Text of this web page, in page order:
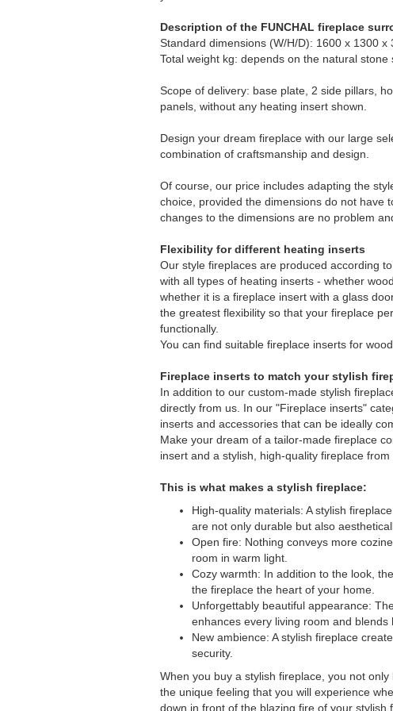
Description of the FUNCHAL fireplace
Standard dimensions (W/H/D): 1600 x 1300 x
Total weight kg: depends on the natural stone
Scope of delivery: base plate, 2 side pillars,
panels, without any heating insert shown.
Design your dream fireplace with our large
combination of craftsmanship and design.
Of course, our price includes adapting the
choice, provided the dimensions do not have
changes to the dimensions are no problem
Flexibility for different heating inserts
Our style fireplaces are produced according
with all types of heating inserts - whether
whether it is a fireplace insert with a glass
the greatest flexibility so that your fireplace
functionally.
You can find suitable fireplace inserts for
Fireplace inserts to match your stylish
In addition to our custom-made stylish
directly from us. In our "Fireplace inserts"
inserts and accessories that can be ideally
Make your dream of a tailor-made fireplace
insert and a stylish, high-quality fireplace
This is what makes a stylish fireplace:
High-quality materials: A stylish
are not only durable but also
Open fire: Nothing conveys more
room in warm light.
Cozy warmth: In addition to the look,
the fireplace the heart of your home.
Unforgettably beautiful appearance:
enhances every living room and
New ambience: A stylish fireplace
security.
When you buy a stylish fireplace, you not
the unique feeling that you will experience
down in front of the blazing fire of your stylish